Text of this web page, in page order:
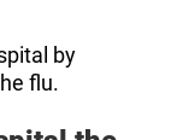
by
flu.